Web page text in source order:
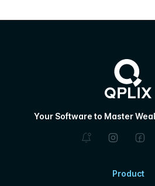
Your Software to Master
Product